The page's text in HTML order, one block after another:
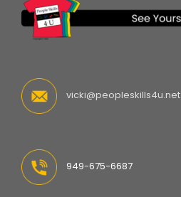
vicki@peopleskills4u.net
949-675-6687